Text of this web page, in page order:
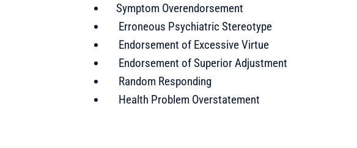
Symptom Overendorsement
Erroneous Psychiatric Stereotype
Endorsement of Excessive Virtue
Endorsement of Superior Adjustment
Random Responding
Health Problem Overstatement